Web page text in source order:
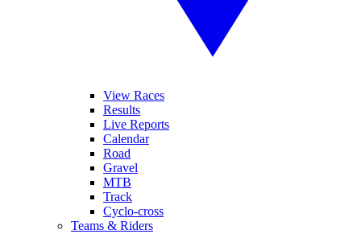
View Races
Results
Live Reports
Calendar
Road
Gravel
MTB
Track
Cyclo-cross
Teams & Riders